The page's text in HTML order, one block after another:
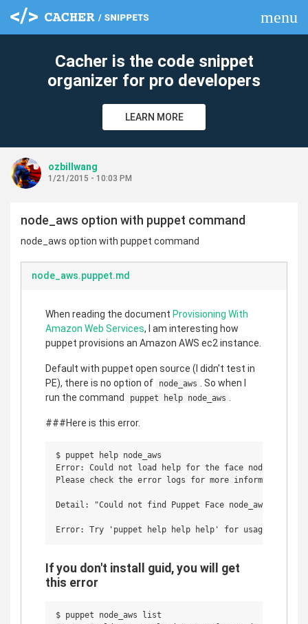
menu
Cacher is the code snippet
organizer for pro developers
LEARN MORE
ozbillwang
1/21/2015 - 10:03 PM
node_aws option with puppet command
node_aws option with puppet command
node_aws.puppet.md
When reading the document Provisioning With
Amazon Web Services, I am interesting how
puppet provisions an Amazon AWS ec2 instance.
Default with puppet open source (I didn't test in
PE), there is no option of
node_aws
. So when I
run the command
puppet help node_aws
###Here is this error.
$ puppet help node_aws
Error: Could not load help for the face node_aws.
Please check the error logs for more information.
Detail: "Could not find Puppet Face node_aws"
If you don't install guid, you will get
this error
$ puppet node_aws list
clear